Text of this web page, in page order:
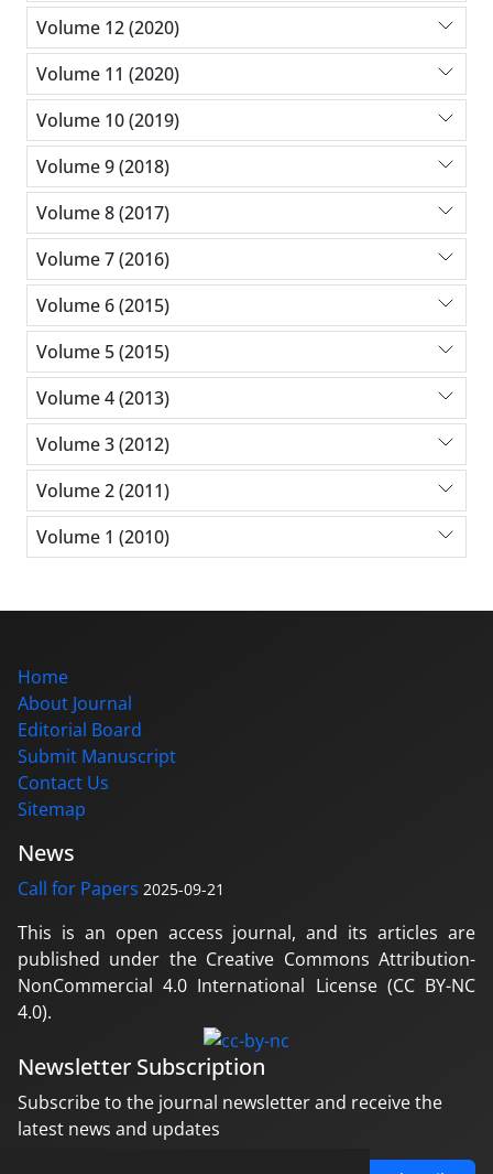
Volume 12 (2020)
Volume 11 (2020)
Volume 10 (2019)
Volume 9 (2018)
Volume 8 (2017)
Volume 7 (2016)
Volume 6 (2015)
Volume 5 (2015)
Volume 4 (2013)
Volume 3 (2012)
Volume 2 (2011)
Volume 1 (2010)
Home
About Journal
Editorial Board
Submit Manuscript
Contact Us
Sitemap
News
Call for Papers 2025-09-21
This is an open access journal, and its articles are
published under the Creative Commons Attribution-
NonCommercial 4.0 International License (CC BY-NC
4.0).
Newsletter Subscription
Subscribe to the journal newsletter and receive the
latest news and updates